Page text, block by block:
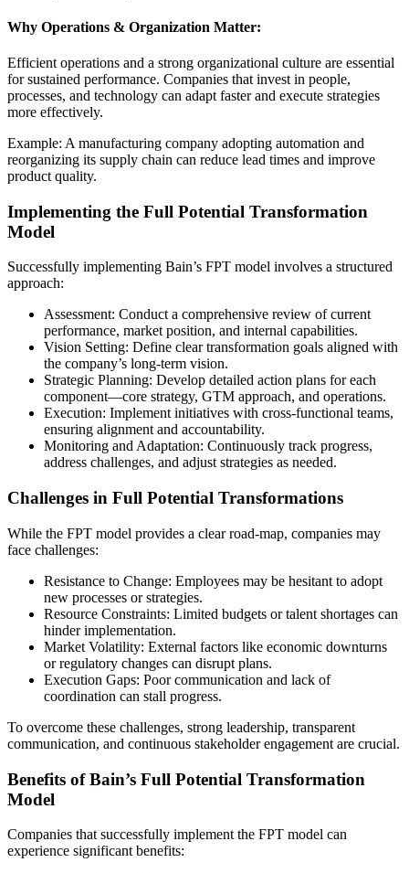
Why Operations & Organization Matter:
Efficient operations and a strong organizational culture are essential
for sustained performance. Companies that invest in people,
processes, and technology can adapt faster and execute strategies
more effectively.
Example: A manufacturing company adopting automation and
reorganizing its supply chain can reduce lead times and improve
product quality.
Implementing the Full Potential Transformation
Model
Successfully implementing Bain’s FPT model involves a structured
approach:
Assessment: Conduct a comprehensive review of current
performance, market position, and internal capabilities.
Vision Setting: Define clear transformation goals aligned with
the company’s long-term vision.
Strategic Planning: Develop detailed action plans for each
component—core strategy, GTM approach, and operations.
Execution: Implement initiatives with cross-functional teams,
ensuring alignment and accountability.
Monitoring and Adaptation: Continuously track progress,
address challenges, and adjust strategies as needed.
Challenges in Full Potential Transformations
While the FPT model provides a clear road-map, companies may
face challenges:
Resistance to Change: Employees may be hesitant to adopt
new processes or strategies.
Resource Constraints: Limited budgets or talent shortages can
hinder implementation.
Market Volatility: External factors like economic downturns
or regulatory changes can disrupt plans.
Execution Gaps: Poor communication and lack of
coordination can stall progress.
To overcome these challenges, strong leadership, transparent
communication, and continuous stakeholder engagement are crucial.
Benefits of Bain’s Full Potential Transformation
Model
Companies that successfully implement the FPT model can
experience significant benefits: